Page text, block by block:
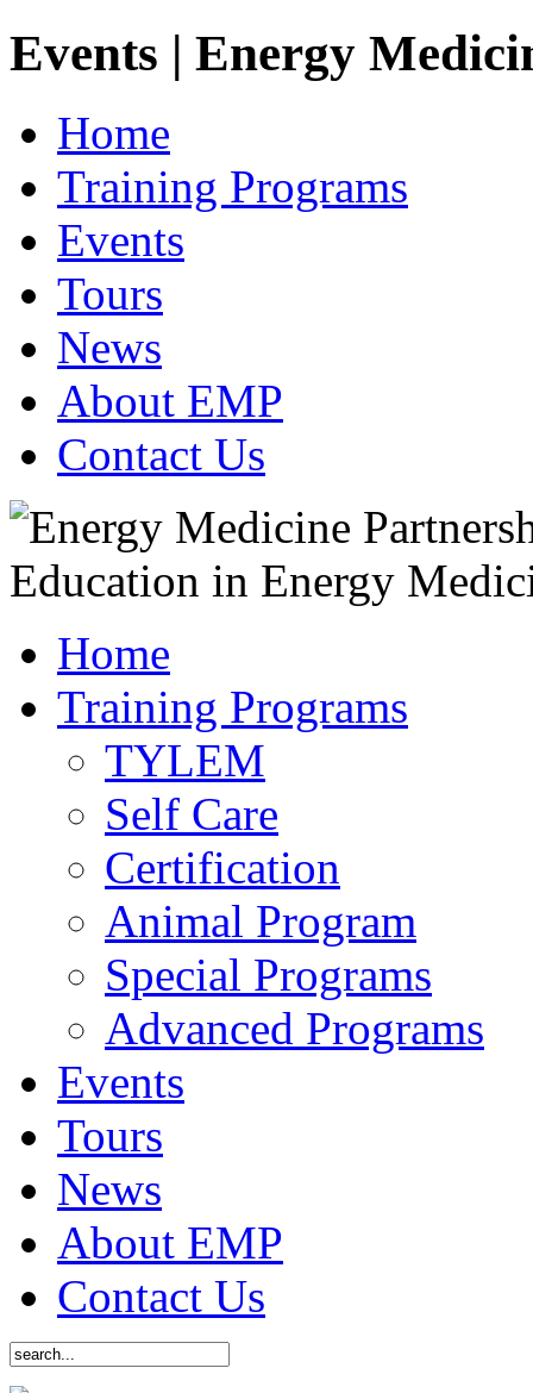
Events | Energy
Home
Training Programs
Events
Tours
News
About EMP
Contact Us
Home
Training Programs
TYLEM
Self Care
Certification
Animal Program
Special Programs
Advanced Programs
Events
Tours
News
About EMP
Contact Us